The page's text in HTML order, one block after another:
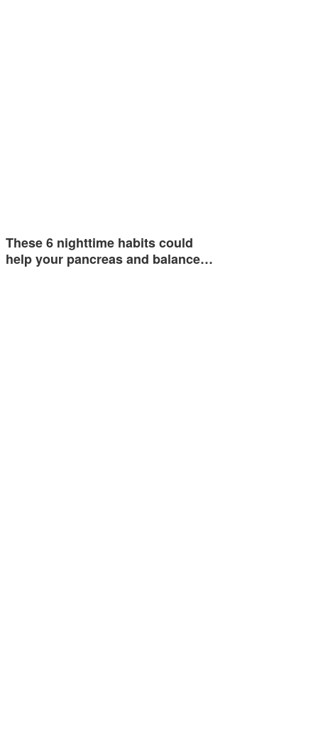
These 6 nighttime habits could
help your pancreas and balance…